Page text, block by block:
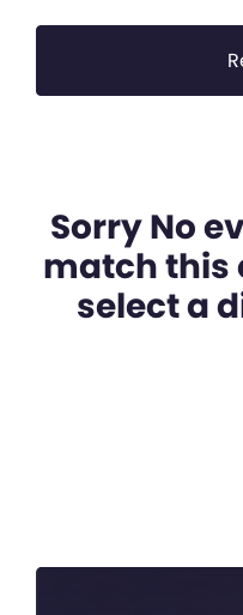
Sorry No
match this
select a